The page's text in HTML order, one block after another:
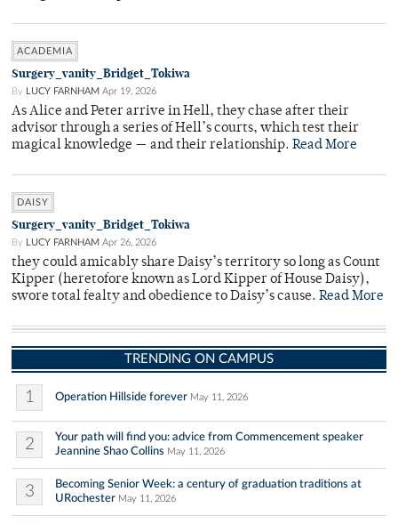
ACADEMIA
Surgery_vanity_Bridget_Tokiwa
By LUCY FARNHAM Apr 19, 2026
As Alice and Peter arrive in Hell, they chase after their
advisor through a series of Hell’s courts, which test their
magical knowledge — and their relationship. Read More
DAISY
Surgery_vanity_Bridget_Tokiwa
By LUCY FARNHAM Apr 26, 2026
they could amicably share Daisy’s territory so long as Count
Kipper (heretofore known as Lord Kipper of House Daisy),
swore total fealty and obedience to Daisy’s cause. Read More
TRENDING ON CAMPUS
1 Operation Hillside forever May 11, 2026
2
Your path will find you: advice from Commencement speaker
Jeannine Shao Collins May 11, 2026
3
Becoming Senior Week: a century of graduation traditions at
URochester May 11, 2026